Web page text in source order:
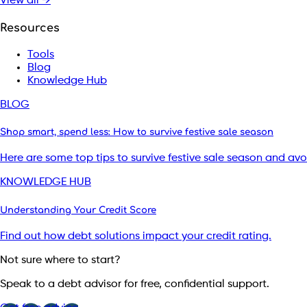
Resources
Tools
Blog
Knowledge Hub
BLOG
Shop smart, spend less: How to survive festive sale season
Here are some top tips to survive festive sale season and
KNOWLEDGE HUB
Understanding Your Credit Score
Find out how debt solutions impact your credit rating.
Not sure where to start?
Speak to a debt advisor for free, confidential support.